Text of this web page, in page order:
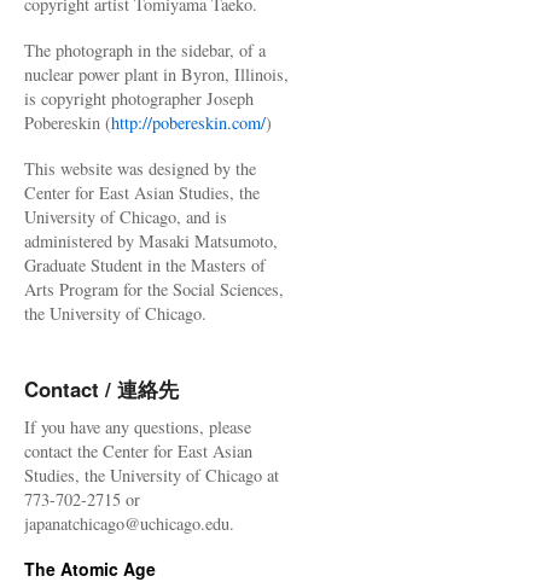
The photograph in the sidebar, of a
nuclear power plant in Byron, Illinois,
is copyright photographer Joseph
Pobereskin (http://pobereskin.com/)
This website was designed by the
Center for East Asian Studies, the
University of Chicago, and is
administered by Masaki Matsumoto,
Graduate Student in the Masters of
Arts Program for the Social Sciences,
the University of Chicago.
Contact / 連絡先
If you have any questions, please
contact the Center for East Asian
Studies, the University of Chicago at
773-702-2715 or
japanatchicago@uchicago.edu.
The Atomic Age